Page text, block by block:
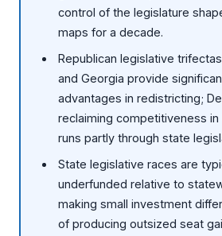
control of the legislature
maps for a decade.
Republican legislative trifectas
and Georgia provide
advantages in redistricting;
reclaiming competitiveness
runs partly through state
State legislative races are
underfunded relative to
making small investment
of producing outsized seat